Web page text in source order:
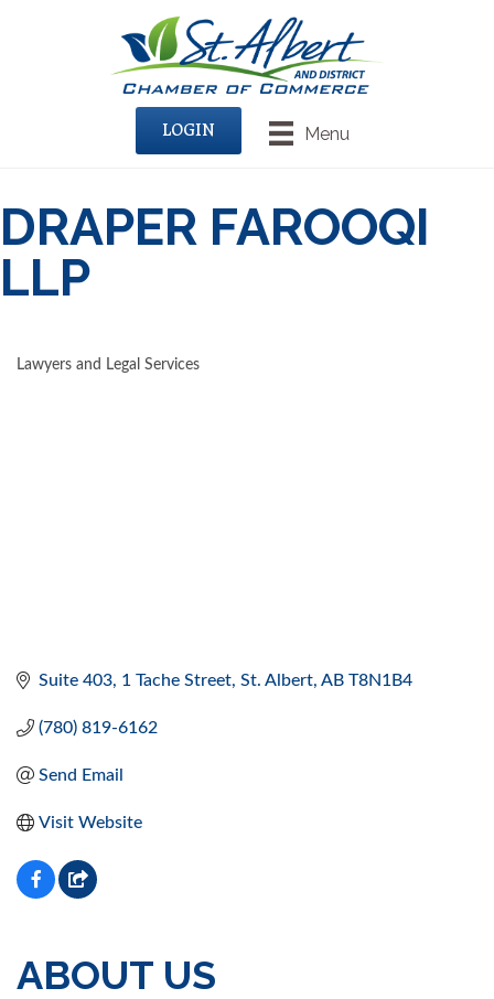
Menu
LOGIN
DRAPER FAROOQI
LLP
Lawyers and Legal Services
Suite 403, 1 Tache Street St. Albert AB T8N1B4
(780) 819-6162
Send Email
Visit Website
ABOUT US